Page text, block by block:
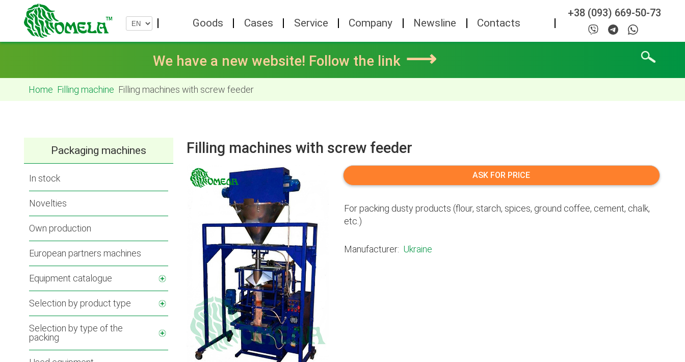
Goods Cases Service Company Newsline Contacts
+38 (093) 669-50-73
We have a new website! Follow the link ⟶
Home Filling machine Filling machines with screw feeder
Packaging machines
In stock
Novelties
Own production
European partners machines
Equipment catalogue
Selection by product type
Selection by type of the
packing
Filling machines with screw feeder
ASK FOR PRICE
For packing dusty products (flour, starch, spices, ground coffee, cement, chalk,
etc.)
Manufacturer: Ukraine